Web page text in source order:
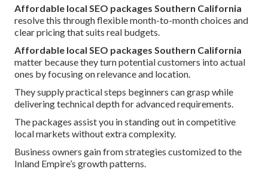
Affordable local SEO packages Southern California
resolve this through flexible month-to-month choices and
clear pricing that suits real budgets.
Affordable local SEO packages Southern California
matter because they turn potential customers into actual
ones by focusing on relevance and location.
They supply practical steps beginners can grasp while
delivering technical depth for advanced requirements.
The packages assist you in standing out in competitive
local markets without extra complexity.
Business owners gain from strategies customized to the
Inland Empire’s growth patterns.